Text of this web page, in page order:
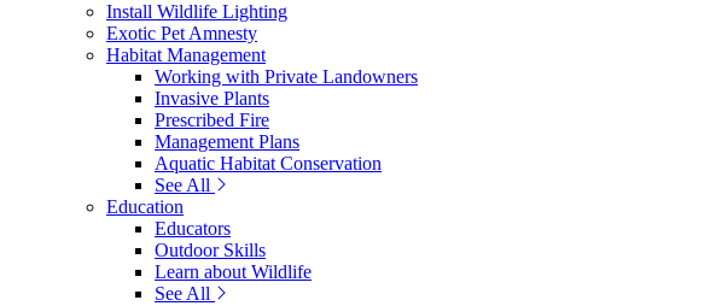
Install Wildlife Lighting
Exotic Pet Amnesty
Habitat Management
Working with Private Landowners
Invasive Plants
Prescribed Fire
Management Plans
Aquatic Habitat Conservation
See All
Education
Educators
Outdoor Skills
Learn about Wildlife
See All